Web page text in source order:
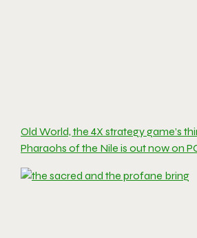
Old World, the 4X strategy game’s
Pharaohs of the Nile is out now on